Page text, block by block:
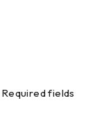
fields